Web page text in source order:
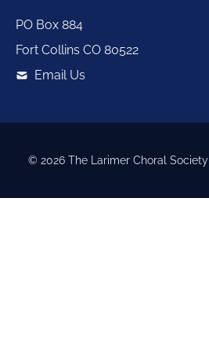
PO Box 884
Fort Collins CO 80522
Email Us
© 2026 The Larimer Choral Society